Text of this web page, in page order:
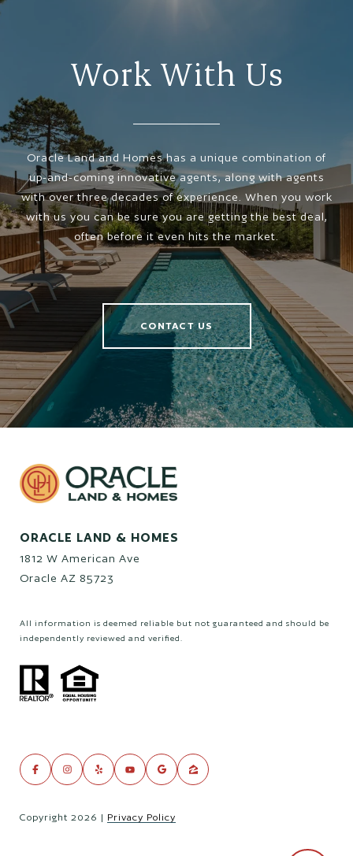
Work With Us
Oracle Land and Homes has a unique combination of
up-and-coming innovative agents, along with agents
with over three decades of experience. When you work
with us you can be sure you are getting the best deal,
often before it even hits the market.
CONTACT US
ORACLE LAND & HOMES
1812 W American Ave
Oracle AZ 85723
All information is deemed reliable but not guaranteed and should be
independently reviewed and verified.
Copyright 2026 | Privacy Policy